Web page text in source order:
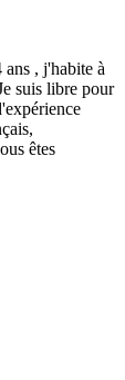
ans , j'habite à
suis libre pour
êtes